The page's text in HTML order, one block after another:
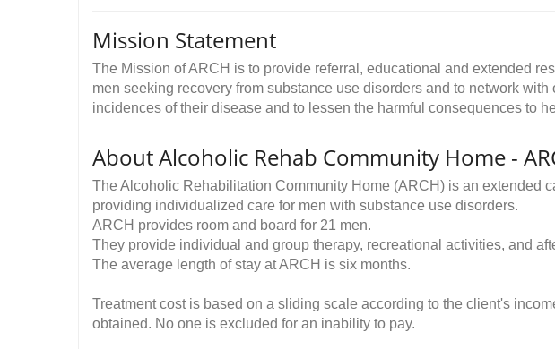
Mission Statement
The Mission of ARCH is to provide referral, educational and extended
men seeking recovery from substance use disorders and to network with
incidences of their disease and to lessen the harmful consequences to
About Alcoholic Rehab Community Home -
The Alcoholic Rehabilitation Community Home (ARCH) is an extended
providing individualized care for men with substance use disorders.
ARCH provides room and board for 21 men.
They provide individual and group therapy, recreational activities, and
The average length of stay at ARCH is six months.
Treatment cost is based on a sliding scale according to the client's
obtained. No one is excluded for an inability to pay.